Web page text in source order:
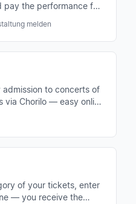
the performance fee
melden
to concerts of
via Chorilo — easy online
of your tickets, enter
— you receive the